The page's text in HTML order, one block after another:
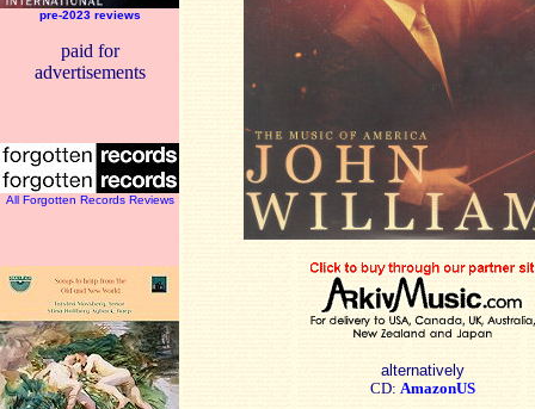
pre-2023 reviews
paid for
advertisements
All Forgotten Records Reviews
alternatively
CD: AmazonUS